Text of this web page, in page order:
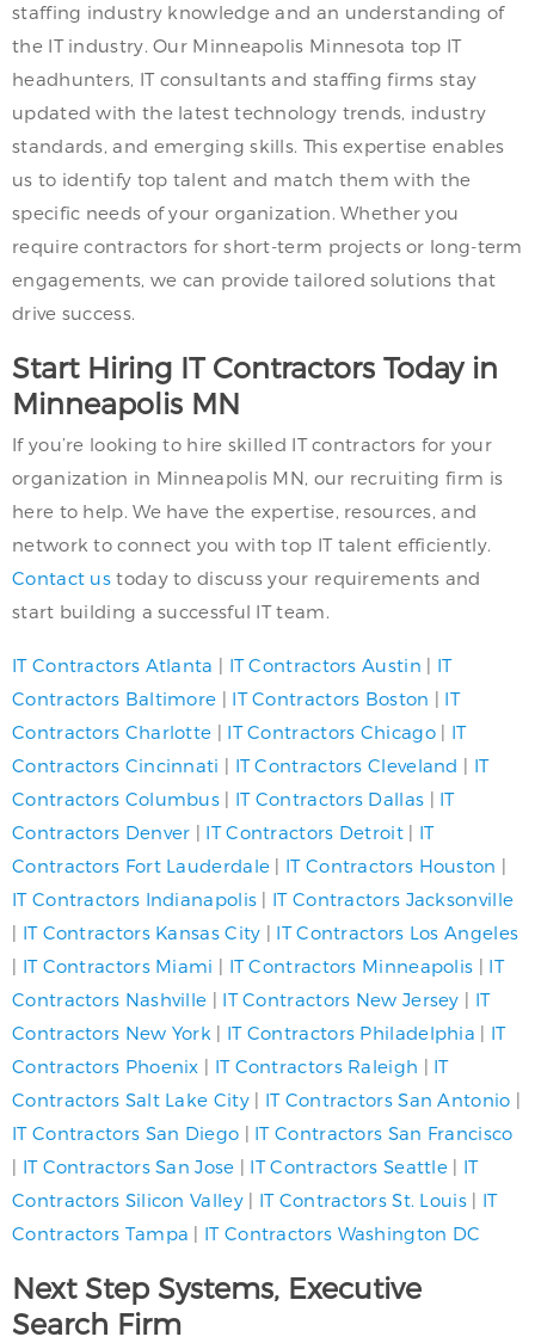
staffing industry knowledge and an understanding of
the IT industry. Our Minneapolis Minnesota top IT
headhunters, IT consultants and staffing firms stay
updated with the latest technology trends, industry
standards, and emerging skills. This expertise enables
us to identify top talent and match them with the
specific needs of your organization. Whether you
require contractors for short-term projects or long-term
engagements, we can provide tailored solutions that
drive success.
Start Hiring IT Contractors Today in
Minneapolis MN
If you’re looking to hire skilled IT contractors for your
organization in Minneapolis MN, our recruiting firm is
here to help. We have the expertise, resources, and
network to connect you with top IT talent efficiently.
Contact us today to discuss your requirements and
start building a successful IT team.
IT Contractors Atlanta | IT Contractors Austin | IT
Contractors Baltimore | IT Contractors Boston | IT
Contractors Charlotte | IT Contractors Chicago| IT
Contractors Cincinnati | IT Contractors Cleveland | IT
Contractors Columbus | IT Contractors Dallas | IT
Contractors Denver | IT Contractors Detroit| IT
Contractors Fort Lauderdale | IT Contractors Houston |
IT Contractors Indianapolis | IT Contractors Jacksonville
| IT Contractors Kansas City | IT Contractors Los Angeles
| IT Contractors Miami | IT Contractors Minneapolis | IT
Contractors Nashville | IT Contractors New Jersey | IT
Contractors New York | IT Contractors Philadelphia | IT
Contractors Phoenix | IT Contractors Raleigh | IT
Contractors Salt Lake City| IT Contractors San Antonio |
IT Contractors San Diego | IT Contractors San Francisco
| IT Contractors San Jose | IT Contractors Seattle | IT
Contractors Silicon Valley| IT Contractors St. Louis| IT
Contractors Tampa | IT Contractors Washington DC
Next Step Systems, Executive
Search Firm